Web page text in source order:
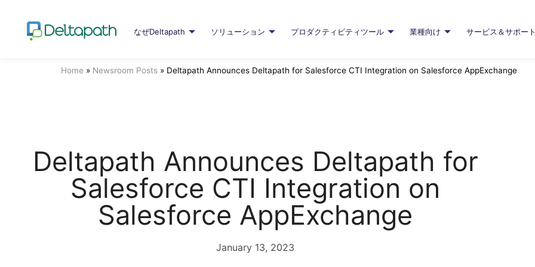
なぜDeltapath ソリューション プロダクティビティツール 業種向け サービス＆サポー
Home » Newsroom Posts » Deltapath Announces Deltapath for Salesforce CTI Integration on Salesforce AppExchange
Deltapath Announces Deltapath for
Salesforce CTI Integration on
Salesforce AppExchange
January 13, 2023